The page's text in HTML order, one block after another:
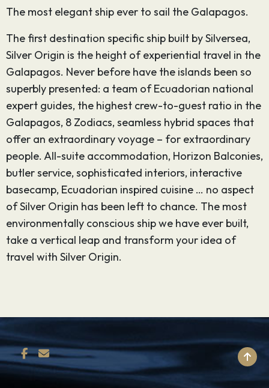
The most elegant ship ever to sail the Galapagos.
The first destination specific ship built by Silversea,
Silver Origin is the height of experiential travel in the
Galapagos. Never before have the islands been so
superbly presented: a team of Ecuadorian national
expert guides, the highest crew-to-guest ratio in the
Galapagos, 8 Zodiacs, seamless hybrid spaces that
offer an extraordinary voyage – for extraordinary
people. All-suite accommodation, Horizon Balconies,
butler service, sophisticated interiors, interactive
basecamp, Ecuadorian inspired cuisine … no aspect
of Silver Origin has been left to chance. The most
environmentally conscious ship we have ever built,
take a vertical leap and transform your idea of
travel with Silver Origin.